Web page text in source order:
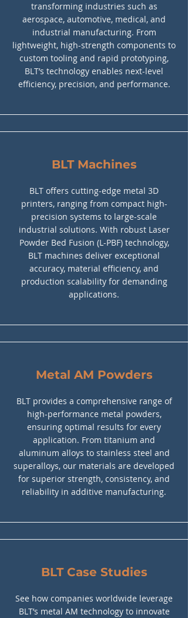
transforming industries such as
aerospace, automotive, medical, and
industrial manufacturing. From
lightweight, high-strength components to
custom tooling and rapid prototyping,
BLT’s technology enables next-level
efficiency, precision, and performance.
BLT Machines
BLT offers cutting-edge metal 3D
printers, ranging from compact high-
precision systems to large-scale
industrial solutions. With robust Laser
Powder Bed Fusion (L-PBF) technology,
BLT machines deliver exceptional
accuracy, material efficiency, and
production scalability for demanding
applications.
Metal AM Powders
BLT provides a comprehensive range of
high-performance metal powders,
ensuring optimal results for every
application. From titanium and
aluminum alloys to stainless steel and
superalloys, our materials are developed
for superior strength, consistency, and
reliability in additive manufacturing.
BLT Case Studies
See how companies worldwide leverage
BLT’s metal AM technology to innovate